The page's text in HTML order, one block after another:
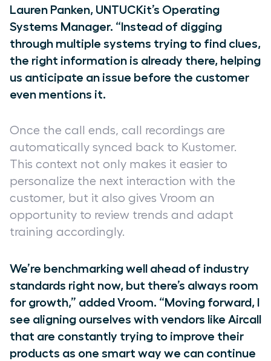
Lauren Panken, UNTUCKit’s Operating
Systems Manager. “Instead of digging
through multiple systems trying to find clues,
the right information is already there, helping
us anticipate an issue before the customer
even mentions it.
Once the call ends, call recordings are
automatically synced back to Kustomer.
This context not only makes it easier to
personalize the next interaction with the
customer, but it also gives Vroom an
opportunity to review trends and adapt
training accordingly.
We’re benchmarking well ahead of industry
standards right now, but there’s always room
for growth,” added Vroom. “Moving forward, I
see aligning ourselves with vendors like Aircall
that are constantly trying to improve their
products as one smart way we can continue